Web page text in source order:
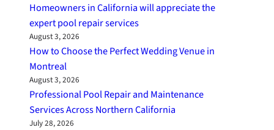
Homeowners in California will appreciate the
expert pool repair services
August 3, 2026
How to Choose the Perfect Wedding Venue in
Montreal
August 3, 2026
Professional Pool Repair and Maintenance
Services Across Northern California
July 28, 2026